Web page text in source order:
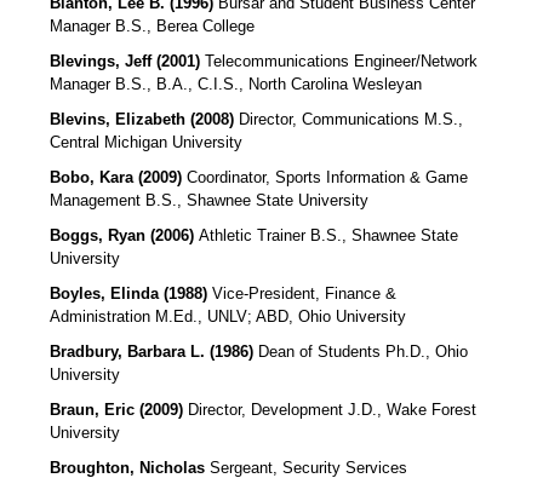
Manager B.S., Berea College
Blevings, Jeff (2001) Telecommunications Engineer/Network
Manager B.S., B.A., C.I.S., North Carolina Wesleyan
Blevins, Elizabeth (2008) Director, Communications M.S.,
Central Michigan University
Bobo, Kara (2009) Coordinator, Sports Information & Game
Management B.S., Shawnee State University
Boggs, Ryan (2006) Athletic Trainer B.S., Shawnee State
University
Boyles, Elinda (1988) Vice-President, Finance &
Administration M.Ed., UNLV; ABD, Ohio University
Bradbury, Barbara L. (1986) Dean of Students Ph.D., Ohio
University
Braun, Eric (2009) Director, Development J.D., Wake Forest
University
Broughton, Nicholas Sergeant, Security Services